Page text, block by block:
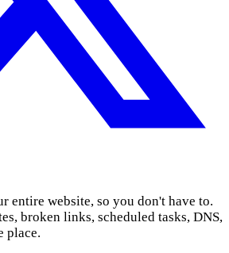
entire website, so you don't have to.
broken links, scheduled tasks, DNS,
place.